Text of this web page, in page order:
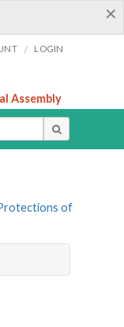
×
/ LOGIN
Assembly
of